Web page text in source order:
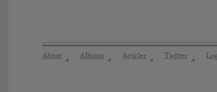
About ◢ Albums ◢ Articles ◢ Twitter ◢